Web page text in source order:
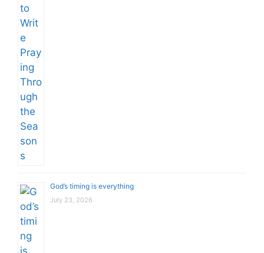
God’s timing is everything
July 23, 2026